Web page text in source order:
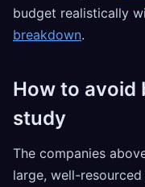
budget realistically
breakdown.
How to avoid
study
The companies
large, well-